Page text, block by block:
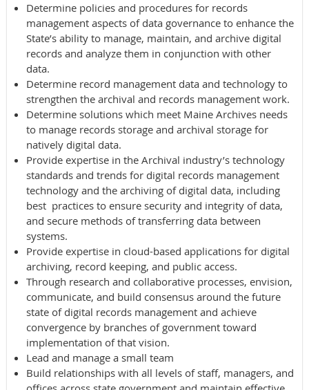
Determine policies and procedures for records
management aspects of data governance to enhance the
State’s ability to manage, maintain, and archive digital
records and analyze them in conjunction with other
data.
Determine record management data and technology to
strengthen the archival and records management work.
Determine solutions which meet Maine Archives needs
to manage records storage and archival storage for
natively digital data.
Provide expertise in the Archival industry’s technology
standards and trends for digital records management
technology and the archiving of digital data, including
best practices to ensure security and integrity of data,
and secure methods of transferring data between
systems.
Provide expertise in cloud-based applications for digital
archiving, record keeping, and public access.
Through research and collaborative processes, envision,
communicate, and build consensus around the future
state of digital records management and achieve
convergence by branches of government toward
implementation of that vision.
Lead and manage a small team
Build relationships with all levels of staff, managers, and